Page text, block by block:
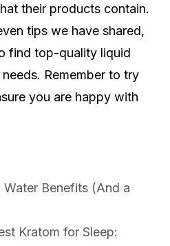
their products contain.
tips we have shared,
find top-quality liquid
Remember to try
you are happy with
Water Benefits (And a
Kratom for Sleep: